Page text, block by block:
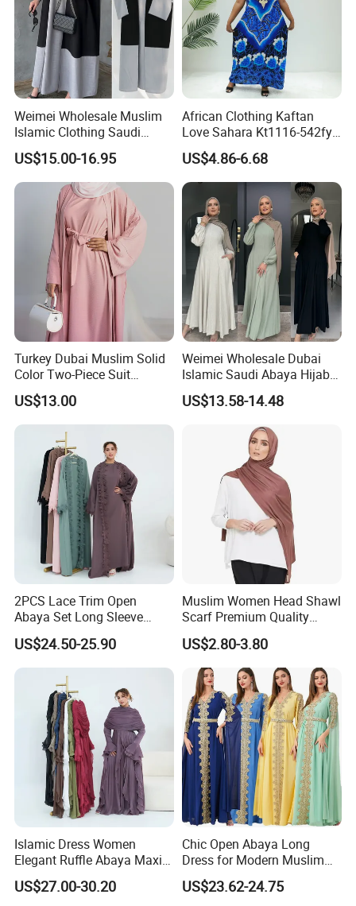
Weimei Wholesale Muslim
Islamic Clothing Saudi
Dubai Abaya Hijab Kaftan
Clothes Factory
US$15.00-16.95
African Clothing Kaftan
Love Sahara Kt1116-542fy
Nigeria Abaya Boubou
US$4.86-6.68
Turkey Dubai Muslim Solid
Color Two-Piece Suit
Clothes
US$13.00
Weimei Wholesale Dubai
Islamic Saudi Abaya Hijabs
Khimar Suppliers Maxi
Dress for Muslim Abaya
US$13.58-14.48
2PCS Lace Trim Open
Abaya Set Long Sleeve
Cardigan Abaya and
Sleeveless Inner Maxi Dress
Women Dubai Modest
Muslim Kaftan Outfit
US$24.50-25.90
Muslim Women Head Shawl
Scarf Premium Quality
Good Stretch Modal Jersey
Hijab
US$2.80-3.80
Islamic Dress Women
Elegant Ruffle Abaya Maxi
Dress with Cape Modest
Evening Outfit Abaya
US$27.00-30.20
Chic Open Abaya Long
Dress for Modern Muslim
Women
US$23.62-24.75